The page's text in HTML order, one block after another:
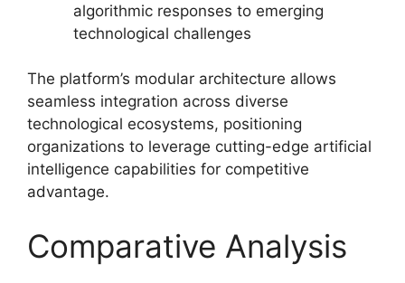
algorithmic responses to emerging
technological challenges
The platform’s modular architecture allows
seamless integration across diverse
technological ecosystems, positioning
organizations to leverage cutting-edge artificial
intelligence capabilities for competitive
advantage.
Comparative Analysis